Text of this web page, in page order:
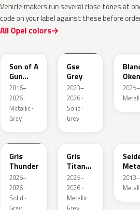
Vehicle makers run several close tones at
code on your label against these before
All Opel colors
Son of A
Gun
Grey
Metallic
2016–
2026 ·
Metallic ·
Grey
Gse
Grey
2023–
2026 ·
Solid ·
Grey
KLB
Gris
Thunder
2025–
2026 ·
Solid ·
Grey
KKJ
Gris
Titane
Metallic
2025–
2026 ·
Metallic ·
Grey